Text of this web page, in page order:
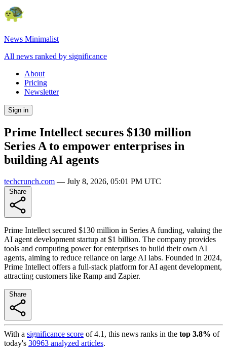
News Minimalist
All news ranked by significance
About
Pricing
Newsletter
Sign in
Prime Intellect secures $130 million
Series A to empower enterprises in
building AI agents
techcrunch.com — July 8, 2026, 05:01 PM UTC
Prime Intellect secured $130 million in Series A funding, valuing the
AI agent development startup at $1 billion. The company provides
tools and computing power for enterprises to build their own AI
agents, aiming to reduce reliance on large AI labs. Founded in 2024,
Prime Intellect offers a full-stack platform for AI agent development,
attracting customers like Ramp and Zapier.
With a significance score of4.1 , this news ranks in the top 3.8% of
today's 30963 analyzed articles.